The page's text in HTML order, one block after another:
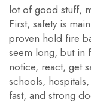
lot of good stuff,
First, safety is
proven hold fire
seem long, but in
notice, react, get
schools,
fast, and strong